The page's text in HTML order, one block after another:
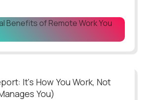
It's How You Work, Not
You)